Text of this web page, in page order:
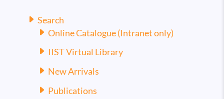
Search
Online Catalogue (Intranet only)
IIST Virtual Library
New Arrivals
Publications